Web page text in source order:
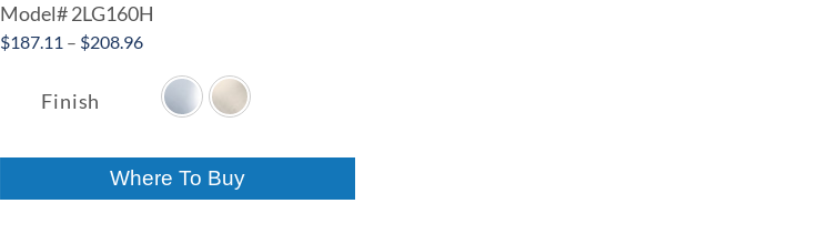
Model#2LG160H
$187.11 – $208.96Price
$187.11
through
Finish
Where To Buy